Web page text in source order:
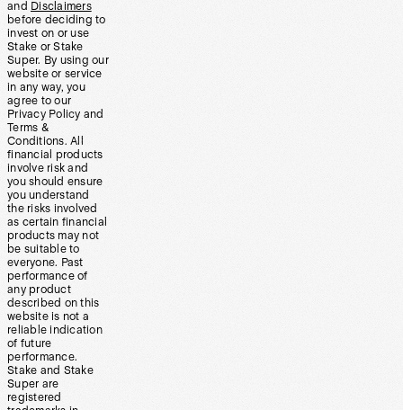
and Disclaimers
before deciding to
invest on or use
Stake or Stake
Super. By using our
website or service
in any way, you
agree to our
Privacy Policy and
Terms &
Conditions. All
financial products
involve risk and
you should ensure
you understand
the risks involved
as certain financial
products may not
be suitable to
everyone. Past
performance of
any product
described on this
website is not a
reliable indication
of future
performance.
Stake and Stake
Super are
registered